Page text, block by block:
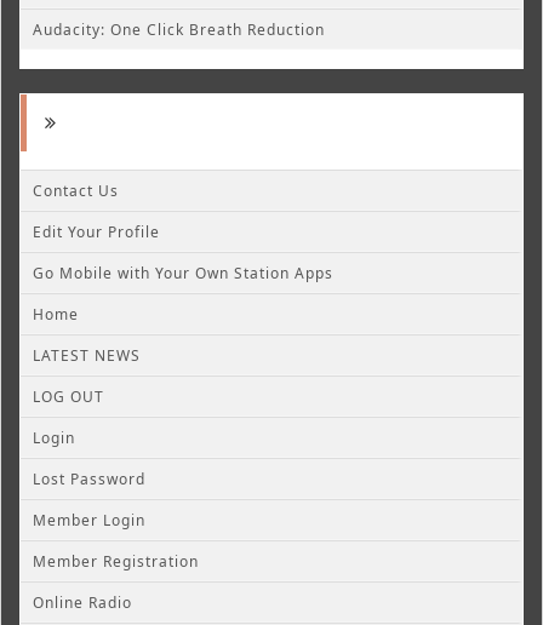
Audacity: One Click Breath Reduction
Contact Us
Edit Your Profile
Go Mobile with Your Own Station Apps
Home
LATEST NEWS
LOG OUT
Login
Lost Password
Member Login
Member Registration
Online Radio